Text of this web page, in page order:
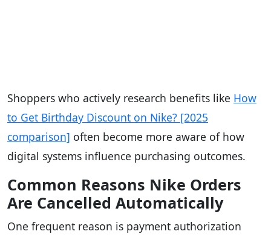
Shoppers who actively research benefits like How
to Get Birthday Discount on Nike? [2025
comparison] often become more aware of how
digital systems influence purchasing outcomes.
Common Reasons Nike Orders
Are Cancelled Automatically
One frequent reason is payment authorization